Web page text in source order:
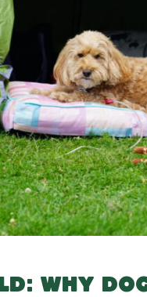
WHY